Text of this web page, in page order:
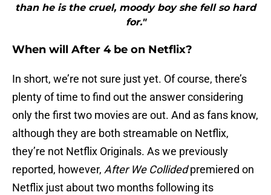
than he is the cruel, moody boy she fell so hard
for."
When will After 4 be on Netflix?
In short, we’re not sure just yet. Of course, there’s
plenty of time to find out the answer considering
only the first two movies are out. And as fans know,
although they are both streamable on Netflix,
they’re not Netflix Originals. As we previously
reported, however, After We Collidedpremiered on
Netflix just about two months following its